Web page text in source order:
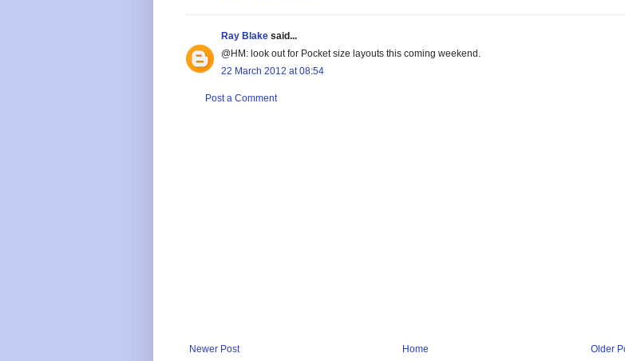
Ray Blake said...
@HM: look out for Pocket size layouts this coming weekend.
22 March 2012 at 08:54
Post a Comment
Newer Post Older
Home